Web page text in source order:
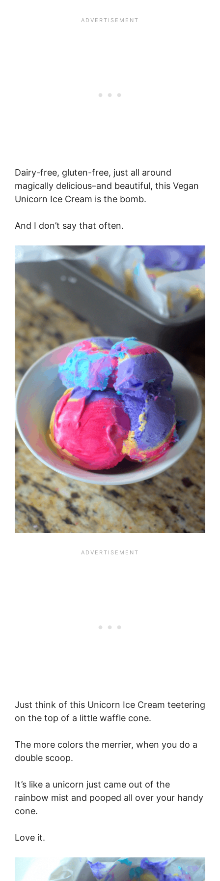
Dairy-free, gluten-free, just all around
magically delicious–and beautiful, this Vegan
Unicorn Ice Cream is the bomb.
And I don’t say that often.
Just think of this Unicorn Ice Cream teetering
on the top of a little waffle cone.
The more colors the merrier, when you do a
double scoop.
It’s like a unicorn just came out of the
rainbow mist and pooped all over your handy
cone.
Love it.